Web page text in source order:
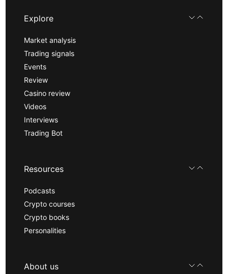
Explore
Market analysis
Trading signals
Events
Review
Casino review
Videos
Interviews
Trading Bot
Resources
Podcasts
Crypto courses
Crypto books
Personalities
About us